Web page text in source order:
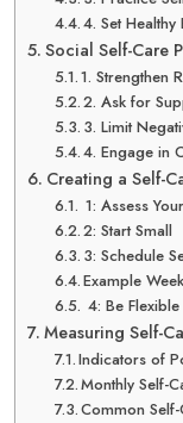
4. Set
Social Self-Care
1. Strengthen
2. Ask for
3. Limit
4. Engage in
Creating a Self-
1: Assess
2: Start Small
3: Schedule
Example
4: Be Flexible
Measuring Self-
Indicators of
Monthly Self-
Common